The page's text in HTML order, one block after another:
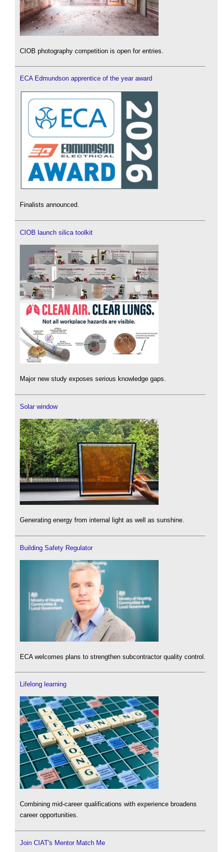
CIOB photography competition is open for entries.
ECA Edmundson apprentice of the year award
Finalists announced.
CIOB launch silica toolkit
Major new study exposes serious knowledge gaps.
Solar window
Generating energy from internal light as well as sunshine.
Building Safety Regulator
ECA welcomes plans to strengthen subcontractor quality control.
Lifelong learning
Combining mid-career qualifications with experience broadens
career opportunities.
Join CIAT's Mentor Match Me